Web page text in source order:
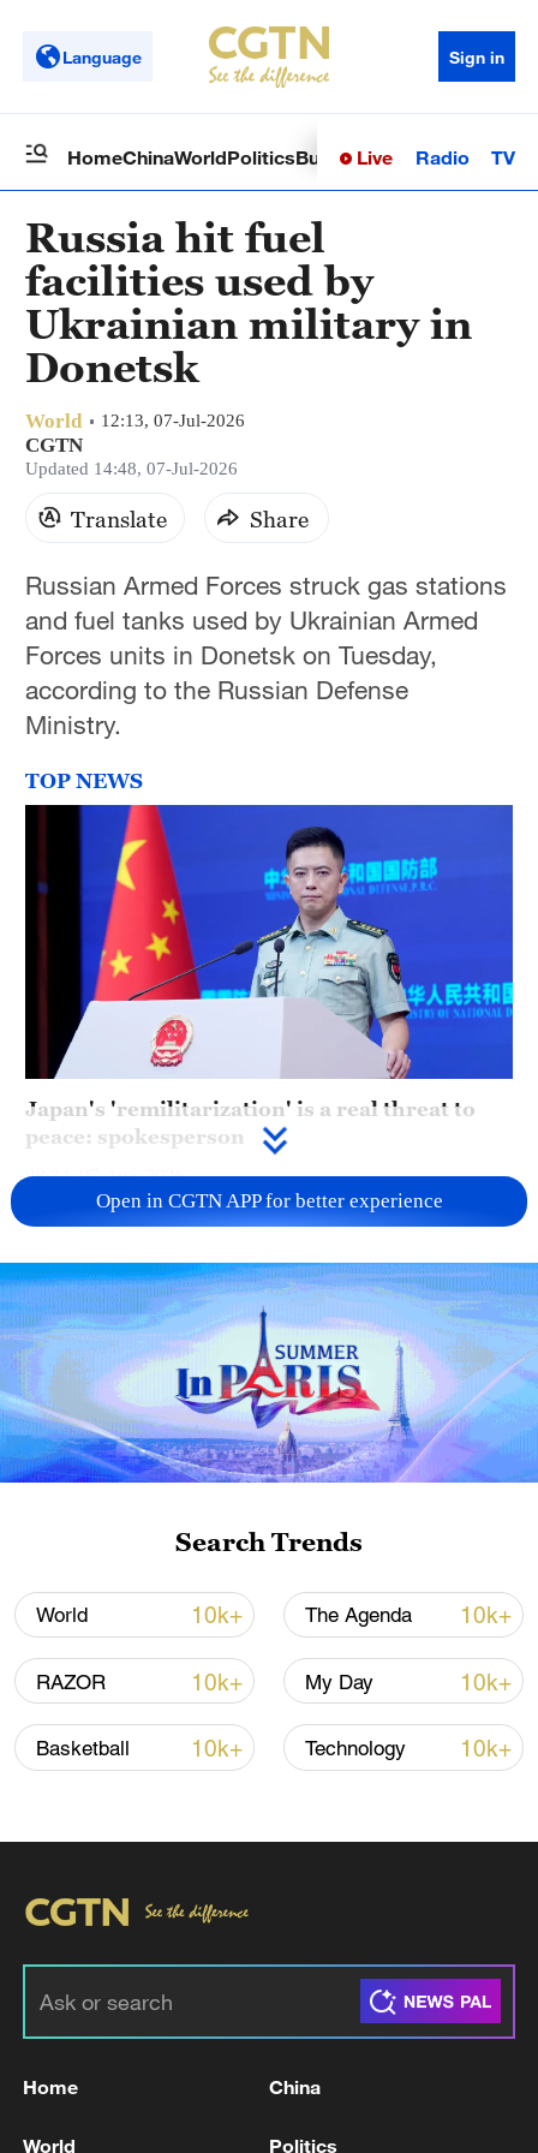
Language Sign in
HomeChinaWorldPoliticsBusinessSci-TechHealth
Live Radio TV
Russia hit fuel
facilities used by
Ukrainian military in
Donetsk
World 12:13, 07-Jul-2026
CGTN
Updated 14:48, 07-Jul-2026
Translate Share
Russian Armed Forces struck gas stations
and fuel tanks used by Ukrainian Armed
Forces units in Donetsk on Tuesday,
according to the Russian Defense
Ministry.
TOP NEWS
Japan's 'remilitarization' is a real threat to
peace: spokesperson
08:34, 07-Aug-2026
first seven months of 2026
05:55, 07-Aug-2026
Shooting in Thailand leaves 8 dead, wounds
05:38, 07-Aug-2026
Open in CGTN APP for better experience
Search Trends
World 10k+ The Agenda 10k+
RAZOR 10k+ My Day 10k+
Basketball 10k+ Technology 10k+
Home China
World Politics